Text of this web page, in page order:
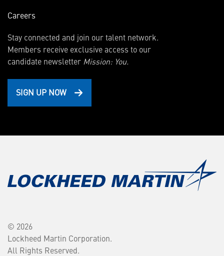
Careers
Stay connected and join our talent network.
Members receive exclusive access to our
candidate newsletter Mission: You.
SIGN UP NOW
© 2026
Lockheed Martin Corporation.
All Rights Reserved.